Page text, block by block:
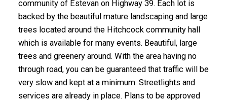
community of Estevan on Highway 39. Each lot is
backed by the beautiful mature landscaping and large
trees located around the Hitchcock community hall
which is available for many events. Beautiful, large
trees and greenery around. With the area having no
through road, you can be guaranteed that traffic will be
very slow and kept at a minimum. Streetlights and
services are already in place. Plans to be approved